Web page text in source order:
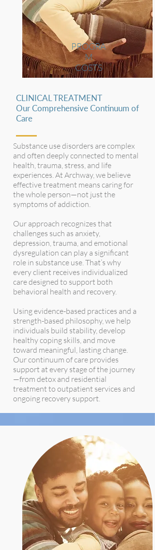
PROGRA
M
COSTS
CLINICAL TREATMENT
Our Comprehensive Continuum of
Care
Substance use disorders are complex
and often deeply connected to mental
health, trauma, stress, and life
experiences. At Archway, we believe
effective treatment means caring for
the whole person—not just the
symptoms of addiction.
Our approach recognizes that
challenges such as anxiety,
depression, trauma, and emotional
dysregulation can play a significant
role in substance use. That’s why
every client receives individualized
care designed to support both
behavioral health and recovery.
Using evidence-based practices and a
strength-based philosophy, we help
individuals build stability, develop
healthy coping skills, and move
toward meaningful, lasting change.
Our continuum of care provides
support at every stage of the journey
—from detox and residential
treatment to outpatient services and
ongoing recovery support.